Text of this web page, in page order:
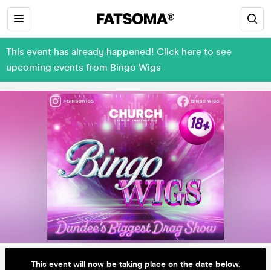
This event has already happened! Click here to see
upcoming events from Bingo Wigs
This event will now be taking place on the date below.